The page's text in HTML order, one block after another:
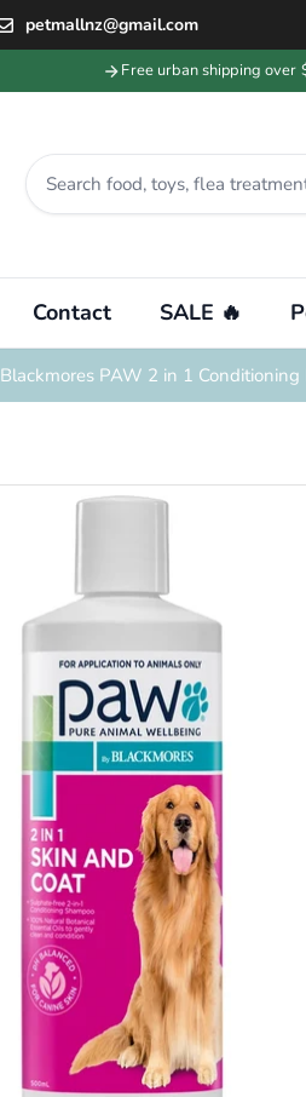
petmallnz@gmail.com
Free urban shipping over
Contact SALE 🔥
Blackmores PAW 2 in 1